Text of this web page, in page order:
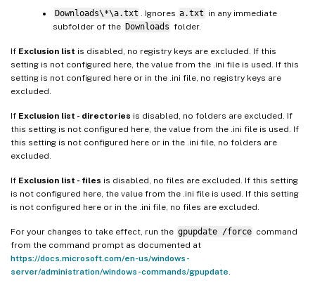
Downloads\*\a.txt . Ignores a.txt in any immediate
subfolder of the Downloads folder.
If Exclusion list is disabled, no registry keys are excluded. If this
setting is not configured here, the value from the .ini file is used. If this
setting is not configured here or in the .ini file, no registry keys are
excluded.
If Exclusion list - directories is disabled, no folders are excluded. If
this setting is not configured here, the value from the .ini file is used. If
this setting is not configured here or in the .ini file, no folders are
excluded.
If Exclusion list - files is disabled, no files are excluded. If this setting
is not configured here, the value from the .ini file is used. If this setting
is not configured here or in the .ini file, no files are excluded.
For your changes to take effect, run the gpupdate /force command
from the command prompt as documented at
https://docs.microsoft.com/en-us/windows-
server/administration/windows-commands/gpupdate